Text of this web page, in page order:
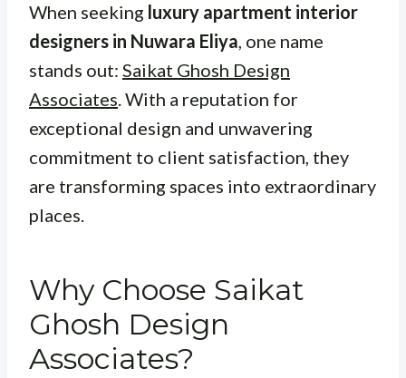
When seeking luxury apartment interior
designers in Nuwara Eliya, one name
stands out: Saikat Ghosh Design
Associates. With a reputation for
exceptional design and unwavering
commitment to client satisfaction, they
are transforming spaces into extraordinary
places.
Why Choose Saikat
Ghosh Design
Associates?